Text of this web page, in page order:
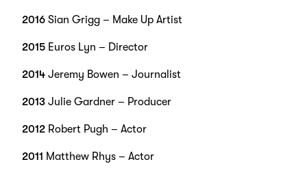
2016Sian Grigg – Make Up Artist
2015Euros Lyn – Director
2014Jeremy Bowen – Journalist
2013Julie Gardner – Producer
2012Robert Pugh – Actor
2011 Matthew Rhys – Actor